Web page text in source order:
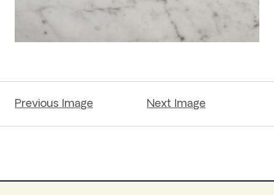
Previous Image Next Image